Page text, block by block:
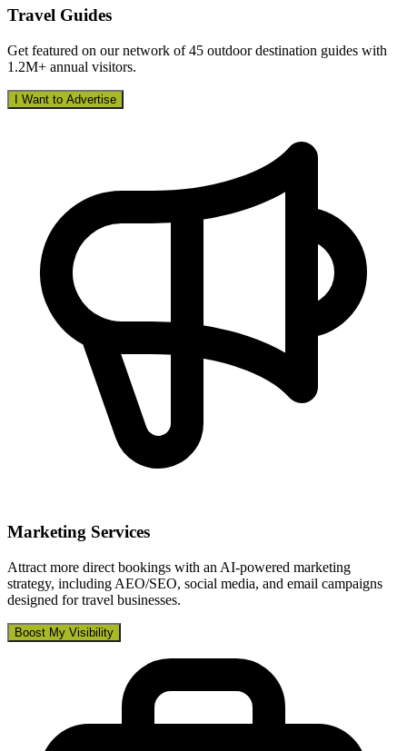
Travel Guides
Get featured on our network of 45 outdoor destination guides with
1.2M+ annual visitors.
I Want to Advertise
Marketing Services
Attract more direct bookings with an AI-powered marketing
strategy, including AEO/SEO, social media, and email campaigns
designed for travel businesses.
Boost My Visibility